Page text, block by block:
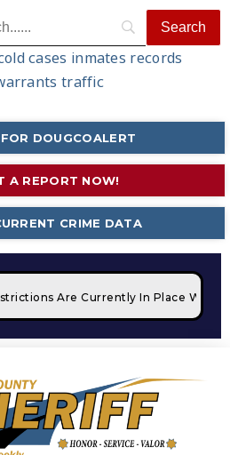
cases inmates records
traffic
DOUGCOALERT
A REPORT NOW!
CRIME DATA
Are Currently In Place With